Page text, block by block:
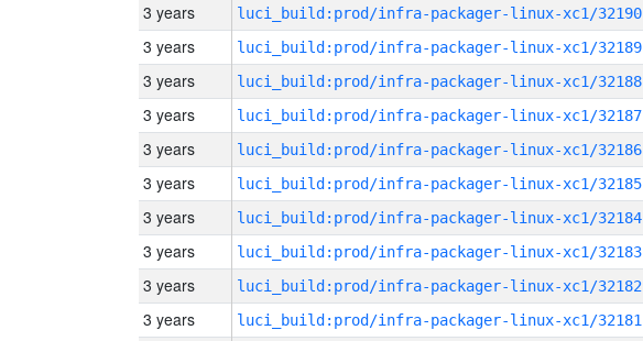
3 years luci_build:prod/infra-packager-linux-xc1/32190
3 years luci_build:prod/infra-packager-linux-xc1/32189
3 years luci_build:prod/infra-packager-linux-xc1/32188
3 years luci_build:prod/infra-packager-linux-xc1/32187
3 years luci_build:prod/infra-packager-linux-xc1/32186
3 years luci_build:prod/infra-packager-linux-xc1/32185
3 years luci_build:prod/infra-packager-linux-xc1/32184
3 years luci_build:prod/infra-packager-linux-xc1/32183
3 years luci_build:prod/infra-packager-linux-xc1/32182
3 years luci_build:prod/infra-packager-linux-xc1/32181